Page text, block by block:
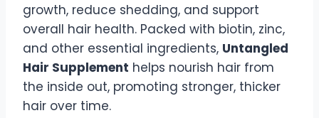
growth, reduce shedding, and support
overall hair health. Packed with biotin, zinc,
and other essential ingredients, Untangled
Hair Supplement helps nourish hair from
the inside out, promoting stronger, thicker
hair over time.